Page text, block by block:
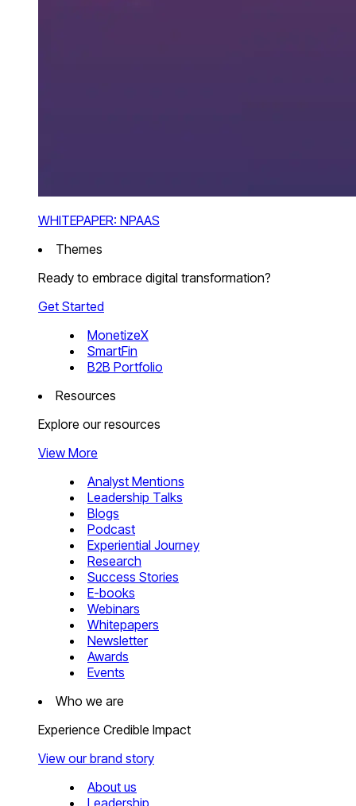
WHITEPAPER: NPAAS
Themes
Ready to embrace digital transformation?
Get Started
MonetizeX
SmartFin
B2B Portfolio
Resources
Explore our resources
View More
Analyst Mentions
Leadership Talks
Blogs
Podcast
Experiential Journey
Research
Success Stories
E-books
Webinars
Whitepapers
Newsletter
Awards
Events
Who we are
Experience Credible Impact
View our brand story
About us
Leadership